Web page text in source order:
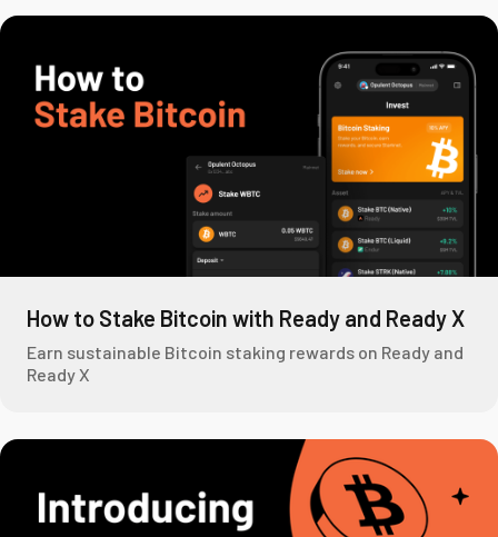
How to Stake Bitcoin with Ready and Ready X
Earn sustainable Bitcoin staking rewards on Ready and
Ready X